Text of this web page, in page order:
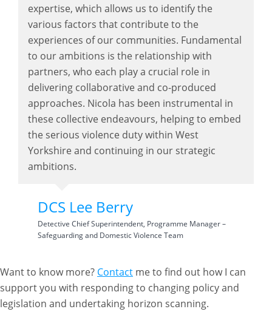
expertise, which allows us to identify the
various factors that contribute to the
experiences of our communities. Fundamental
to our ambitions is the relationship with
partners, who each play a crucial role in
delivering collaborative and co-produced
approaches. Nicola has been instrumental in
these collective endeavours, helping to embed
the serious violence duty within West
Yorkshire and continuing in our strategic
ambitions.
DCS Lee Berry
Detective Chief Superintendent, Programme Manager –
Safeguarding and Domestic Violence Team
Want to know more? Contact me to find out how I can
support you with responding to changing policy and
legislation and undertaking horizon scanning.